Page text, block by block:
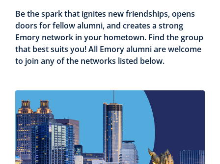
Be the spark that ignites new friendships, opens
doors for fellow alumni, and creates a strong
Emory network in your hometown. Find the group
that best suits you! All Emory alumni are welcome
to join any of the networks listed below.